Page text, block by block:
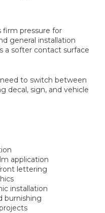
firm pressure for
general installation
a softer contact surface
to switch between
decal, sign, and vehicle
application
lettering
installation
burnishing